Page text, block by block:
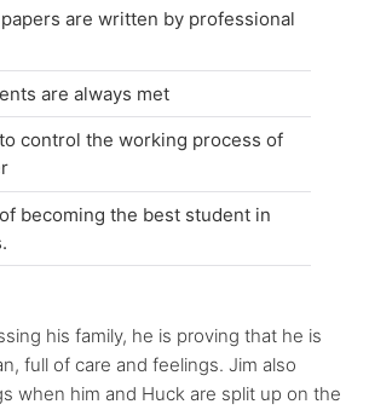
are written by professional
are always met
control the working process of
becoming the best student in
his family, he is proving that he is
full of care and feelings. Jim also
when him and Huck are split up on the